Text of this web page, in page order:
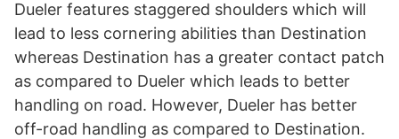
Dueler features staggered shoulders which will
lead to less cornering abilities than Destination
whereas Destination has a greater contact patch
as compared to Dueler which leads to better
handling on road. However, Dueler has better
off-road handling as compared to Destination.